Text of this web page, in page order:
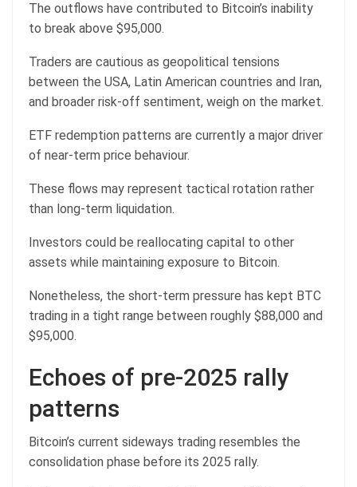
The outflows have contributed to Bitcoin’s inability
to break above $95,000.
Traders are cautious as geopolitical tensions
between the USA, Latin American countries and Iran,
and broader risk-off sentiment, weigh on the market.
ETF redemption patterns are currently a major driver
of near-term price behaviour.
These flows may represent tactical rotation rather
than long-term liquidation.
Investors could be reallocating capital to other
assets while maintaining exposure to Bitcoin.
Nonetheless, the short-term pressure has kept BTC
trading in a tight range between roughly $88,000 and
$95,000.
Echoes of pre‑2025 rally
patterns
Bitcoin’s current sideways trading resembles the
consolidation phase before its 2025 rally.